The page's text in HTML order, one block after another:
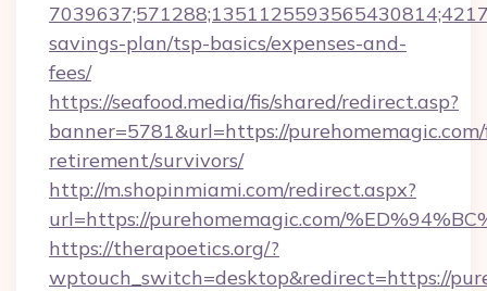
savings-plan/tsp-basics/expenses-and-
fees/
https://seafood.media/fis/shared/redirect.asp?
banner=5781&url=https://
retirement/survivors/
http://m.shopinmiami.com/redirect.aspx?
url=https://purehomemagic.com/
https://therapoetics.org/?
wptouch_switch=desktop&redirect=https://